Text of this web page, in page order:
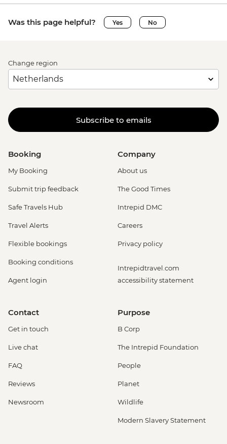
Was this page helpful? Yes No
Change region
Subscribe to emails
Booking
My Booking
Submit trip feedback
Safe Travels Hub
Travel Alerts
Flexible bookings
Booking conditions
Agent login
Company
About us
The Good Times
Intrepid DMC
Careers
Privacy policy
Intrepidtravel.com
accessibility statement
Contact
Get in touch
Live chat
FAQ
Reviews
Newsroom
Purpose
B Corp
The Intrepid Foundation
People
Planet
Wildlife
Modern Slavery Statement